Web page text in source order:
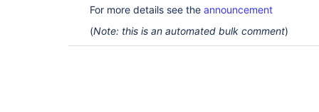
For more details see the announcement
(Note: this is an automated bulk comment)